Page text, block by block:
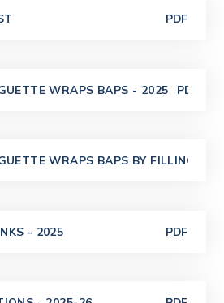
PDF
WRAPS BAPS - 2025 PDF
WRAPS BAPS BY FILLING -
- 2025 PDF